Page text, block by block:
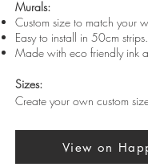
Murals:
Custom size to match your
Easy to install in 50cm strips.
Made with eco friendly ink
Sizes:
Create your own custom
View on